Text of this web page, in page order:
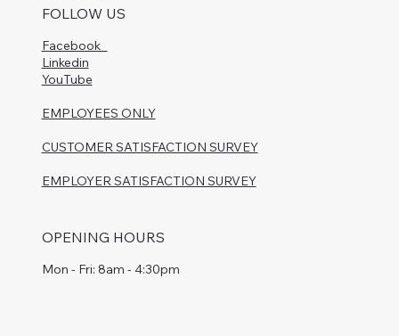
FOLLOW US
Facebook
Linkedin
YouTube
EMPLOYEES ONLY
CUSTOMER SATISFACTION SURVEY
EMPLOYER SATISFACTION SURVEY
OPENING HOURS
Mon - Fri: 8am - 4:30pm